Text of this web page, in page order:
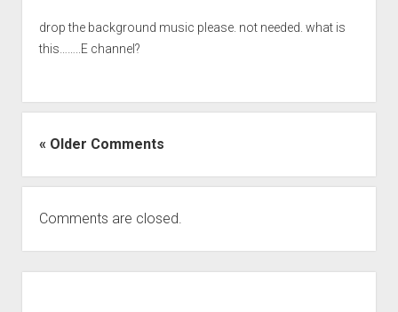
drop the background music please. not needed. what is
this……..E channel?
« Older Comments
Comments are closed.